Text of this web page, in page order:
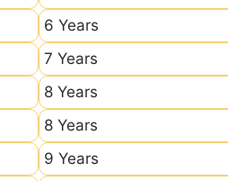
6 Years
7 Years
8 Years
8 Years
9 Years